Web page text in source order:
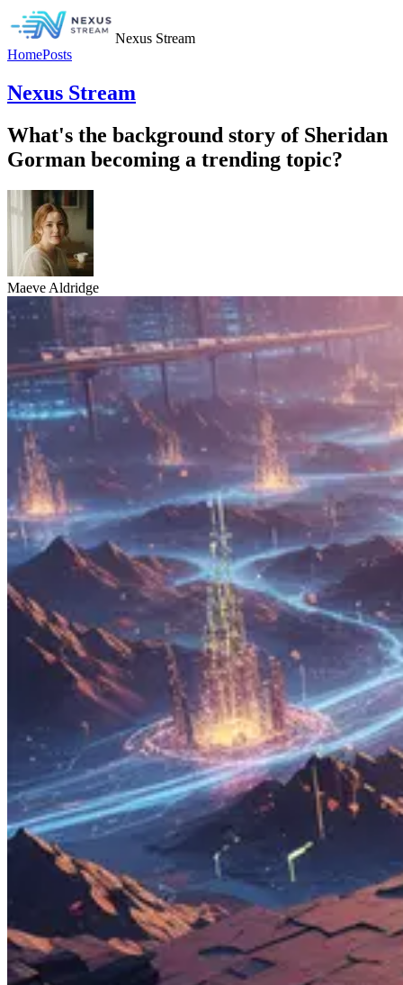
Nexus Stream
HomePosts
Nexus Stream
What's the background story of Sheridan
Gorman becoming a trending topic?
Maeve Aldridge